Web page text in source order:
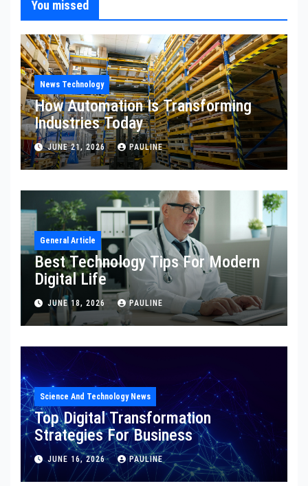
You missed
News Technology
How Automation Is Transforming
Industries Today
JUNE 21, 2026 PAULINE
General Article
Best Technology Tips For Modern
Digital Life
JUNE 18, 2026 PAULINE
Science And Technology News
Top Digital Transformation
Strategies For Business
JUNE 16, 2026 PAULINE